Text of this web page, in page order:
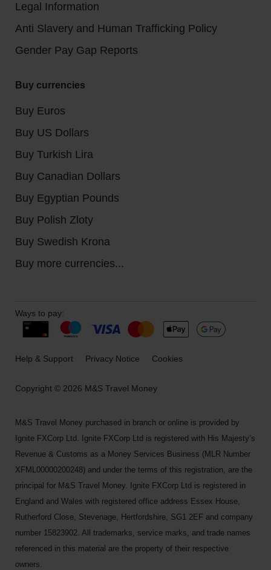
Legal Information
Anti Slavery and Human Trafficking Policy
Gender Pay Gap Reports
Buy currencies
Buy Euros
Buy US Dollars
Buy Turkish Lira
Buy Canadian Dollars
Buy Egyptian Pounds
Buy Polish Zloty
Buy Swedish Krona
Buy more currencies...
Copyright © 2026 M&S Travel Money
Ways to pay:
Help & Support Privacy Notice Cookies
M&S Travel Money purchased in branch or online is provided by
Ignite FXCorp Ltd. Ignite FXCorp Ltd is registered with His Majesty’s
Revenue & Customs as a Money Services Business (MLR Number
XFML00000200248) and under the terms of this registration, are the
principal for M&S Travel Money. Ignite FXCorp Ltd is registered in
England and Wales with registered office address Essex House,
Rutherford Close, Stevenage, Hertfordshire, SG1 2EF and company
number 15823902. All trademarks, service marks, and trade names
referenced in this material are the property of their respective
owners.